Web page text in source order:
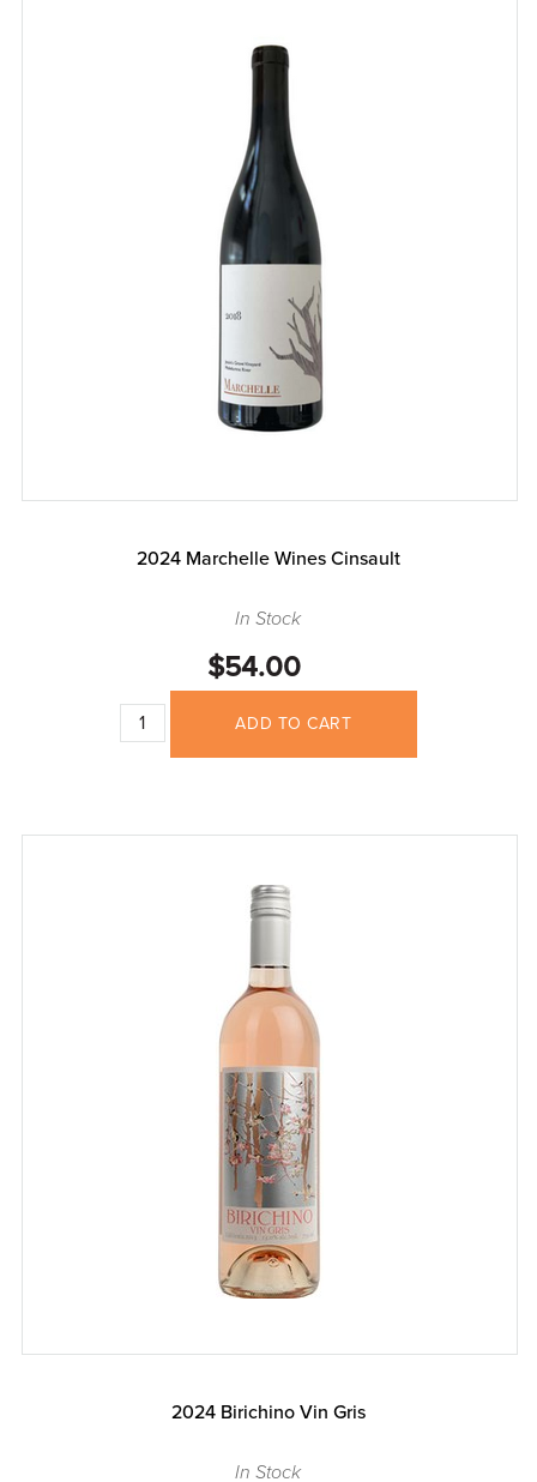
2024 Marchelle Wines Cinsault
In Stock
$54.00
ADD TO CART
2024 Birichino Vin Gris
In Stock